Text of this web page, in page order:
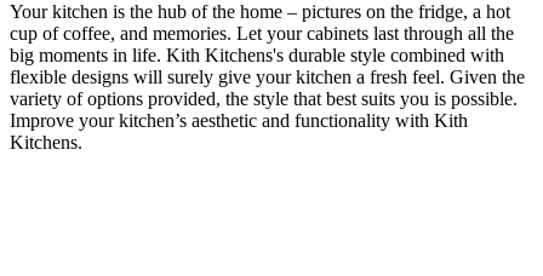
Your kitchen is the hub of the home – pictures on the fridge, a hot
cup of coffee, and memories. Let your cabinets last through all the
big moments in life. Kith Kitchens's durable style combined with
flexible designs will surely give your kitchen a fresh feel. Given the
variety of options provided, the style that best suits you is possible.
Improve your kitchen’s aesthetic and functionality with Kith
Kitchens.